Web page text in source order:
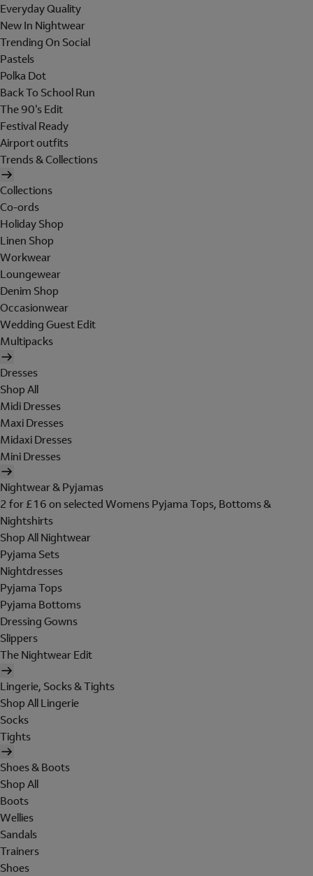
Everyday Quality
New In Nightwear
Trending On Social
Pastels
Polka Dot
Back To School Run
The 90's Edit
Festival Ready
Airport outfits
Trends & Collections
Collections
Co-ords
Holiday Shop
Linen Shop
Workwear
Loungewear
Denim Shop
Occasionwear
Wedding Guest Edit
Multipacks
Dresses
Shop All
Midi Dresses
Maxi Dresses
Midaxi Dresses
Mini Dresses
Nightwear & Pyjamas
2 for £16 on selected Womens Pyjama Tops, Bottoms &
Nightshirts
Shop All Nightwear
Pyjama Sets
Nightdresses
Pyjama Tops
Pyjama Bottoms
Dressing Gowns
Slippers
The Nightwear Edit
Lingerie, Socks & Tights
Shop All Lingerie
Socks
Tights
Shoes & Boots
Shop All
Boots
Wellies
Sandals
Trainers
Shoes